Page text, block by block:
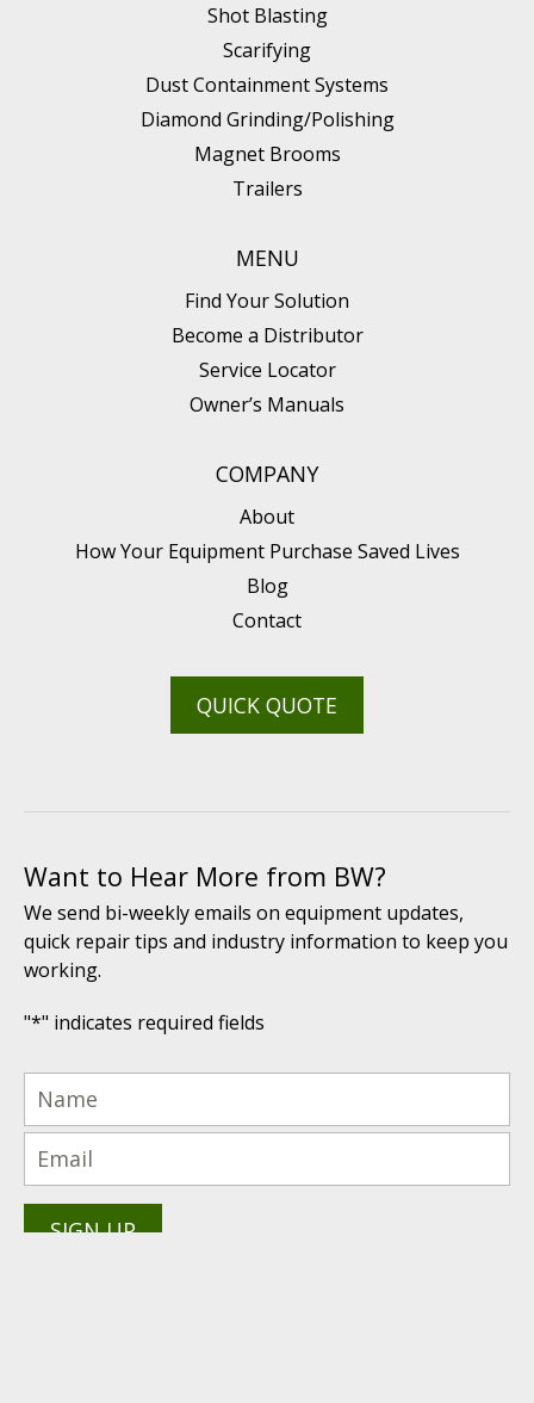
Shot Blasting
Scarifying
Dust Containment Systems
Diamond Grinding/Polishing
Magnet Brooms
Trailers
MENU
Find Your Solution
Become a Distributor
Service Locator
Owner’s Manuals
COMPANY
About
How Your Equipment Purchase Saved Lives
Blog
Contact
QUICK QUOTE
Want to Hear More from BW?
We send bi-weekly emails on equipment updates,
quick repair tips and industry information to keep you
working.
"*" indicates required fields